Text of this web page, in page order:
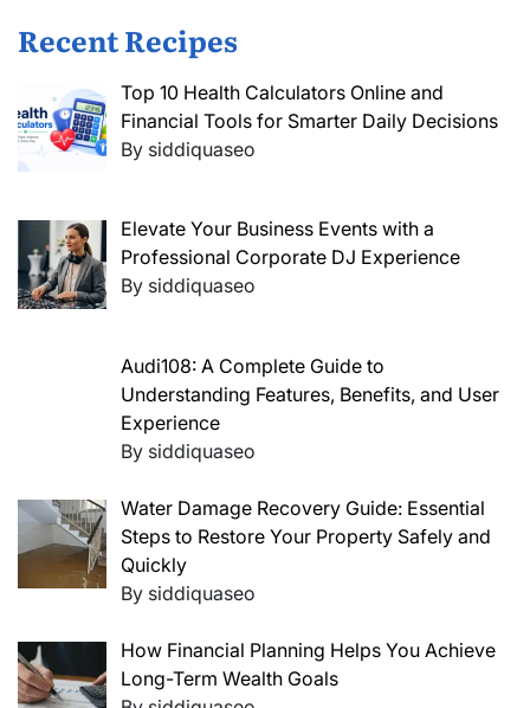
Recent Recipes
Top 10 Health Calculators Online and
Financial Tools for Smarter Daily Decisions
By siddiquaseo
Elevate Your Business Events with a
Professional Corporate DJ Experience
By siddiquaseo
Audi108: A Complete Guide to
Understanding Features, Benefits, and User
Experience
By siddiquaseo
Water Damage Recovery Guide: Essential
Steps to Restore Your Property Safely and
Quickly
By siddiquaseo
How Financial Planning Helps You Achieve
Long-Term Wealth Goals